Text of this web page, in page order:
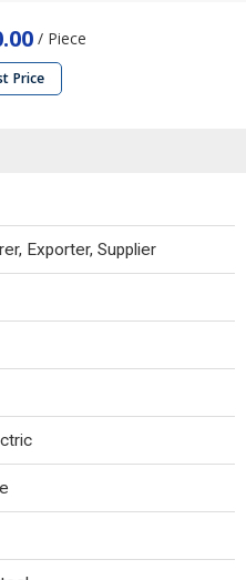
/ Piece
Price
Exporter, Supplier